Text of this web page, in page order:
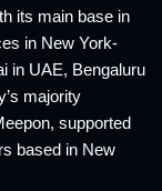
its main base in
in New York-
in UAE, Bengaluru
majority
supported
based in New